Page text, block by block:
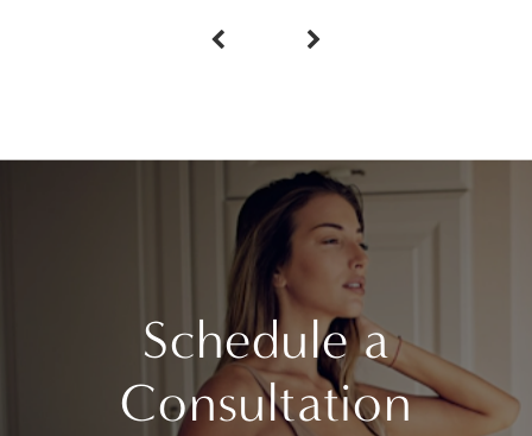
Schedule a
Consultation